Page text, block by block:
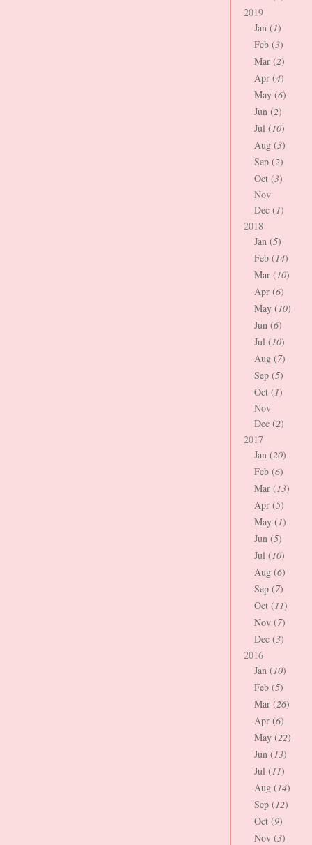
2019
Jan (1)
Feb (3)
Mar (2)
Apr (4)
May (6)
Jun (2)
Jul (10)
Aug (3)
Sep (2)
Oct (3)
Nov
Dec (1)
2018
Jan (5)
Feb (14)
Mar (10)
Apr (6)
May (10)
Jun (6)
Jul (10)
Aug (7)
Sep (5)
Oct (1)
Nov
Dec (2)
2017
Jan (20)
Feb (6)
Mar (13)
Apr (5)
May (1)
Jun (5)
Jul (10)
Aug (6)
Sep (7)
Oct (11)
Nov (7)
Dec (3)
2016
Jan (10)
Feb (5)
Mar (26)
Apr (6)
May (22)
Jun (13)
Jul (11)
Aug (14)
Sep (12)
Oct (9)
Nov (3)